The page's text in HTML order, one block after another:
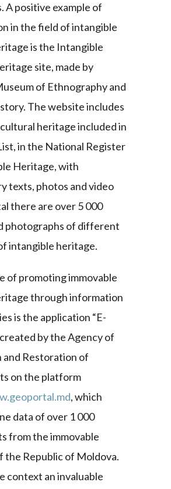
A positive example of
in the field of intangible
is the Intangible
site, made by
of Ethnography and
The website includes
heritage included in
in the National Register
Heritage, with
texts, photos and video
there are over 5 000
photographs of different
intangible heritage.
of promoting immovable
through information
is the application “E-
by the Agency of
and Restoration of
on the platform
, which
data of over 1 000
from the immovable
the Republic of Moldova.
context an invaluable